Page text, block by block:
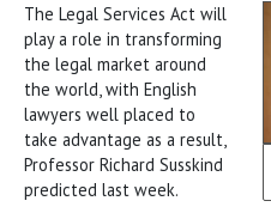
The Legal Services Act will
play a role in transforming
the legal market around
the world, with English
lawyers well placed to
take advantage as a result,
Professor Richard Susskind
predicted last week.